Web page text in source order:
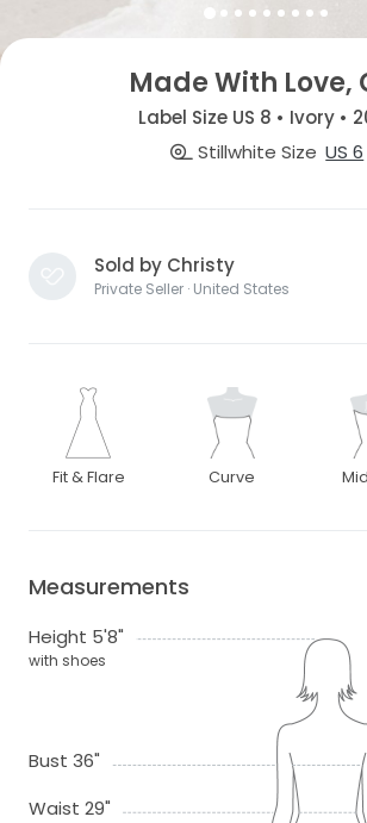
Made With Love,
Label Size US 8 • Ivory •
Stillwhite Size US 6
Sold by Christy
Private Seller · United States
Fit & Flare Curve
Measurements
Height 5'8"
with shoes
Bust 36"
Waist 29"